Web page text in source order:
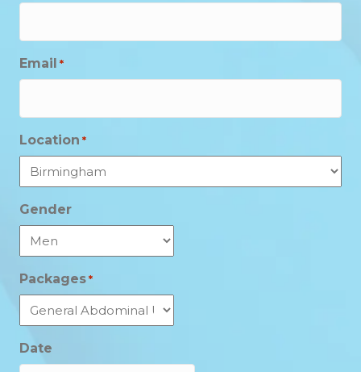
Email *
Location *
Gender
Packages *
Date